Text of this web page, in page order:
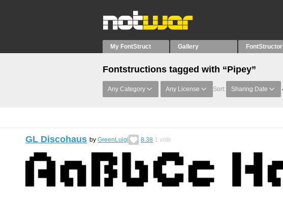
My FontStruct Gallery FontStructor
Fontstructions tagged with “Pipey”
Any Category Any License Sort: Sharing Date
GL Discohaus by GreenLuigi 8.38 1 vote